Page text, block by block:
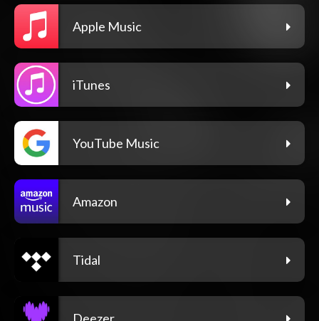
Apple Music
iTunes
YouTube Music
Amazon
Tidal